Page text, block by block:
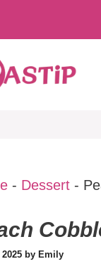
- Dessert -
by Emily